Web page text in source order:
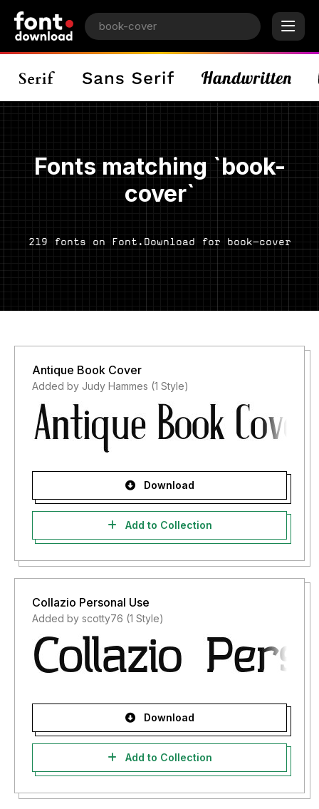
Fonts matching `book-
cover`
219 fonts on Font.Download for book-cover
Antique Book Cover
Added by Judy Hammes (1 Style)
Download
Add to Collection
Collazio Personal Use
Added by scotty76 (1 Style)
Download
Add to Collection